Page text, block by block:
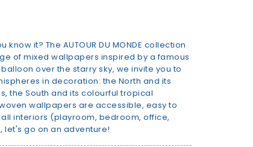
it? The AUTOUR DU MONDE collection
of mixed wallpapers inspired by a famous
over the starry sky, we invite you to
in decoration: the North and its
the South and its colourful tropical
wallpapers are accessible, easy to
interiors (playroom, bedroom, office,
let's go on an adventure!